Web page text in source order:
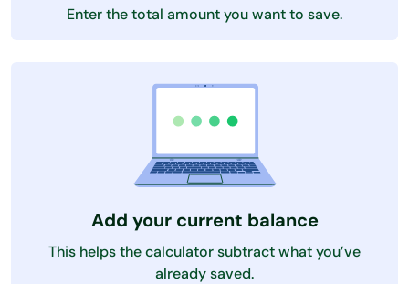
Enter the total amount you want to save.
Add your current balance
This helps the calculator subtract what you’ve
already saved.